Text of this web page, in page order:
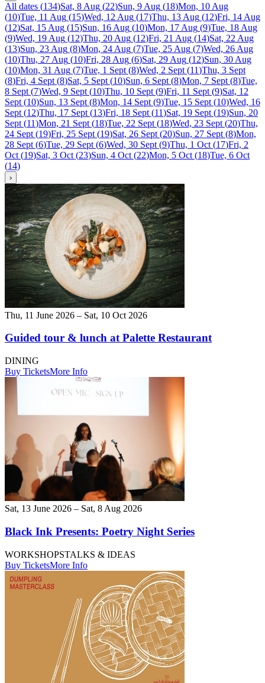
All dates (134)Sat, 8 Aug (22)Sun, 9 Aug (18)Mon, 10 Aug
(10)Tue, 11 Aug (15)Wed, 12 Aug (17)Thu, 13 Aug (12)Fri, 14 Aug
(12)Sat, 15 Aug (15)Sun, 16 Aug (10)Mon, 17 Aug (9)Tue, 18 Aug
(9)Wed, 19 Aug (12)Thu, 20 Aug (12)Fri, 21 Aug (14)Sat, 22 Aug
(13)Sun, 23 Aug (8)Mon, 24 Aug (7)Tue, 25 Aug (7)Wed, 26 Aug
(10)Thu, 27 Aug (10)Fri, 28 Aug (6)Sat, 29 Aug (12)Sun, 30 Aug
(10)Mon, 31 Aug (7)Tue, 1 Sept (8)Wed, 2 Sept (11)Thu, 3 Sept
(8)Fri, 4 Sept (8)Sat, 5 Sept (10)Sun, 6 Sept (8)Mon, 7 Sept (8)Tue,
8 Sept (7)Wed, 9 Sept (10)Thu, 10 Sept (9)Fri, 11 Sept (9)Sat, 12
Sept (10)Sun, 13 Sept (8)Mon, 14 Sept (9)Tue, 15 Sept (10)Wed, 16
Sept (12)Thu, 17 Sept (13)Fri, 18 Sept (11)Sat, 19 Sept (19)Sun, 20
Sept (11)Mon, 21 Sept (18)Tue, 22 Sept (18)Wed, 23 Sept (20)Thu,
24 Sept (19)Fri, 25 Sept (19)Sat, 26 Sept (20)Sun, 27 Sept (8)Mon,
28 Sept (6)Tue, 29 Sept (6)Wed, 30 Sept (9)Thu, 1 Oct (17)Fri, 2
Oct (19)Sat, 3 Oct (23)Sun, 4 Oct (22)Mon, 5 Oct (18)Tue, 6 Oct
(14)
›
Thu, 11 June 2026 – Sat, 10 Oct 2026
Guided tour & lunch at Palette Restaurant
DINING
Buy TicketsMore Info
Sat, 13 June 2026 – Sat, 8 Aug 2026
Black Ink Presents: Poetry Night Series
WORKSHOPSTALKS & IDEAS
Buy TicketsMore Info